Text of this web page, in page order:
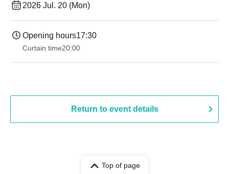
2026 Jul. 20 (Mon)
Opening hours17:30
Curtain time20:00
Return to event details
Top of page